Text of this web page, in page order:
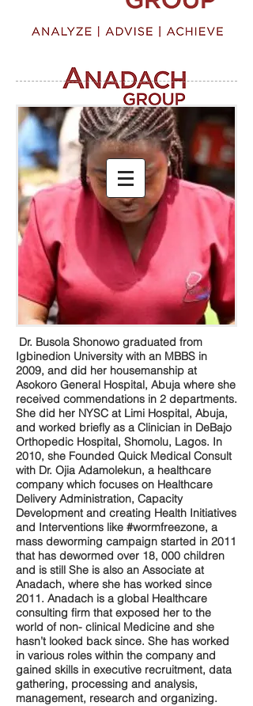
Dr. Busola Shonowo graduated from
Igbinedion University with an MBBS in
2009, and did her housemanship at
Asokoro General Hospital, Abuja where she
received commendations in 2 departments.
She did her NYSC at Limi Hospital, Abuja,
and worked briefly as a Clinician in DeBajo
Orthopedic Hospital, Shomolu, Lagos. In
2010, she Founded Quick Medical Consult
with Dr. Ojia Adamolekun, a healthcare
company which focuses on Healthcare
Delivery Administration, Capacity
Development and creating Health Initiatives
and Interventions like #wormfreezone, a
mass deworming campaign started in 2011
that has dewormed over 18, 000 children
and is still She is also an Associate at
Anadach, where she has worked since
2011. Anadach is a global Healthcare
consulting firm that exposed her to the
world of non- clinical Medicine and she
hasn’t looked back since. She has worked
in various roles within the company and
gained skills in executive recruitment, data
gathering, processing and analysis,
management, research and organizing.